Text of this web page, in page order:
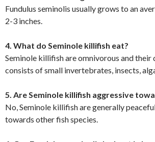
Fundulus seminolis usually grows to an
2-3 inches.
4. What do Seminole killifish eat?
Seminole killifish are omnivorous and
consists of small invertebrates, insects,
5. Are Seminole killifish aggressive
No, Seminole killifish are generally
towards other fish species.